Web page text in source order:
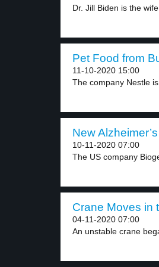
Dr. Jill Biden is the wife
Pet Food from
11-10-2020 15:00
The company Nestle
New
10-11-2020 07:00
The US company
Crane Moves in
04-11-2020 07:00
An unstable crane